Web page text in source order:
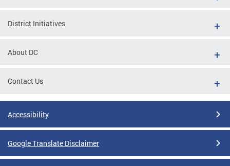
District Initiatives
About DC
Contact Us
Accessibility
Google Translate Disclaimer